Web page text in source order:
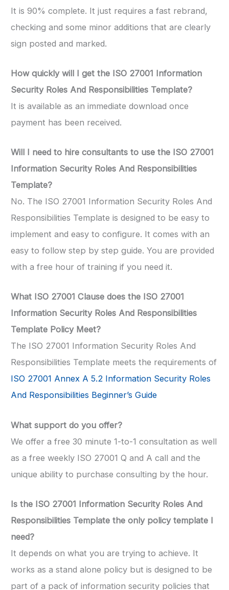
It is 90% complete. It just requires a fast rebrand,
checking and some minor additions that are clearly
sign posted and marked.
How quickly will I get the ISO 27001 Information
Security Roles And Responsibilities Template?
It is available as an immediate download once
payment has been received.
Will I need to hire consultants to use the ISO 27001
Information Security Roles And Responsibilities
Template?
No. The ISO 27001 Information Security Roles And
Responsibilities Template is designed to be easy to
implement and easy to configure. It comes with an
easy to follow step by step guide. You are provided
with a free hour of training if you need it.
What ISO 27001 Clause does the ISO 27001
Information Security Roles And Responsibilities
Template Policy Meet?
The ISO 27001 Information Security Roles And
Responsibilities Template meets the requirements of
ISO 27001 Annex A 5.2 Information Security Roles
And Responsibilities Beginner’s Guide
What support do you offer?
We offer a free 30 minute 1-to-1 consultation as well
as a free weekly ISO 27001 Q and A call and the
unique ability to purchase consulting by the hour.
Is the ISO 27001 Information Security Roles And
Responsibilities Template the only policy template I
need?
It depends on what you are trying to achieve. It
works as a stand alone policy but is designed to be
part of a pack of information security policies that